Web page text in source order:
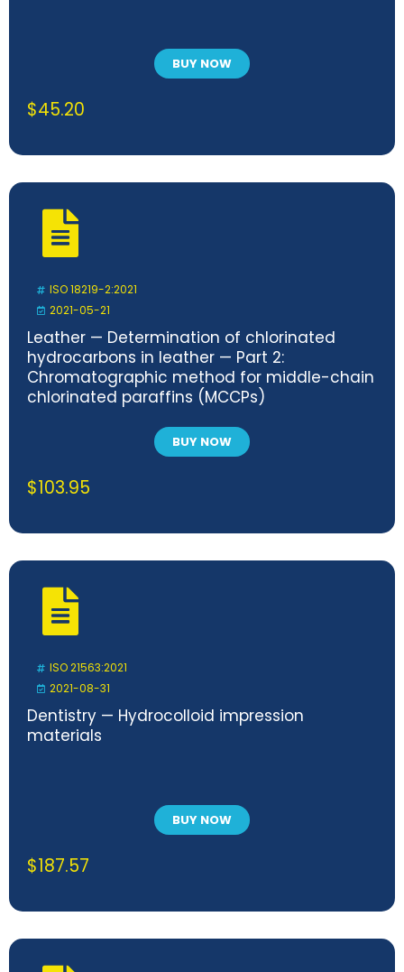
BUY NOW
$45.20
ISO 18219-2:2021
2021-05-21
Leather — Determination of chlorinated
hydrocarbons in leather — Part 2:
Chromatographic method for middle-chain
chlorinated paraffins (MCCPs)
BUY NOW
$103.95
ISO 21563:2021
2021-08-31
Dentistry — Hydrocolloid impression
materials
BUY NOW
$187.57